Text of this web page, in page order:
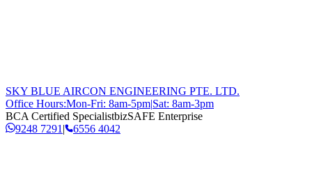
SKY BLUE AIRCON ENGINEERING PTE. LTD.
Office Hours:Mon-Fri: 8am-5pm|Sat: 8am-3pm
BCA Certified SpecialistbizSAFE Enterprise
9248 7291 | 6556 4042